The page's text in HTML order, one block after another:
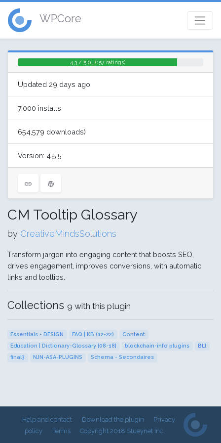
WPCore
4.3 / 5.0 | (157 ratings)
Updated 29 days ago
7,000 installs
654,579 downloads)
Version: 4.5.5
CM Tooltip Glossary
by CreativeMindsSolutions
Transform jargon into engaging content that boosts SEO,
drives engagement, improves conversions, with automatic
links and tooltips.
Collections 9 with this plugin
Essentials - DESIGN FAQ | KB (12-22)
Content
Education | Dictionary-Glossary [08-18]
blockchain-info plugins
BLI
final3
NJN-ASA-PLUGINS Schema - Secondaires
Help and contact Download the plugin
Privacy
policy
Terms Copyright 2018 Stueynet Inc.